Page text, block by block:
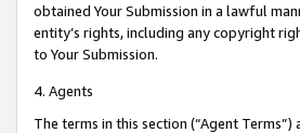
obtained Your Submission in a lawful
entity’s rights, including any copyright
to Your Submission.
4. Agents
The terms in this section (“Agent